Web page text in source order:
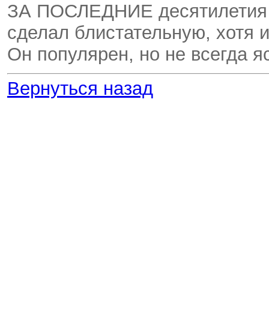
ЗА ПОСЛЕДНИЕ десятилетия
сделал блистательную, хотя
Он популярен, но не всегда
Вернуться назад